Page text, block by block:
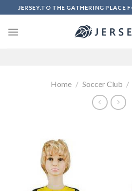
to
content
JERSEY.TO THE GATHERING PLACE
Home / Soccer Club /